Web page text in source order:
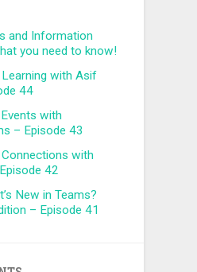
and Information
you need to know!
with Asif
44
with
– Episode 43
with
42
New in Teams?
– Episode 41